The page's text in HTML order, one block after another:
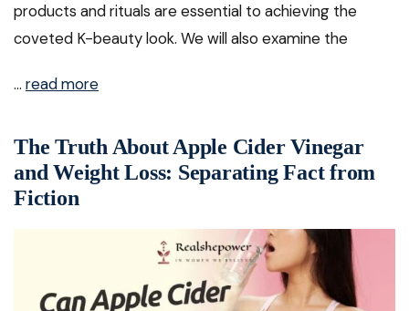
products and rituals are essential to achieving the
coveted K-beauty look. We will also examine the
… read more
The Truth About Apple Cider Vinegar
and Weight Loss: Separating Fact from
Fiction